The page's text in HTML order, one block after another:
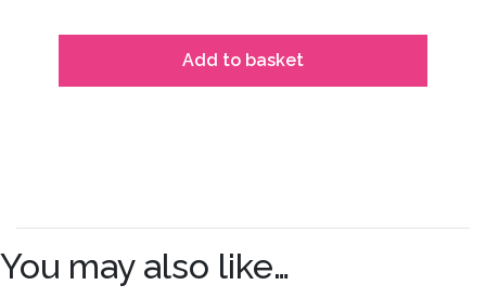
Add to basket
You may also like…